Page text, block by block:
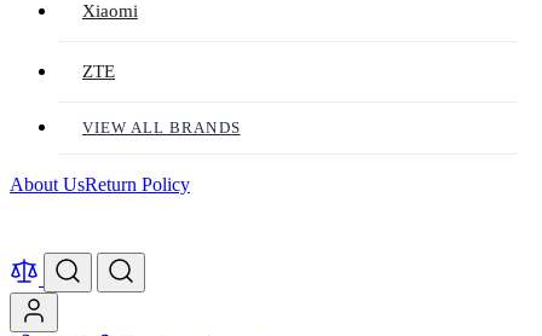
Xiaomi
ZTE
VIEW ALL BRANDS
About UsReturn Policy